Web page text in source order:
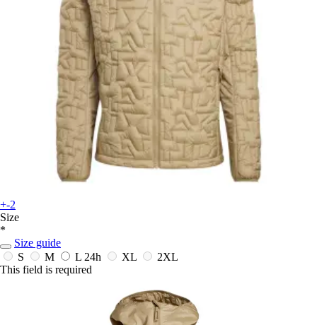
+-2
Size
*
Size guide
S
M L 24h XL
2XL
This field is required